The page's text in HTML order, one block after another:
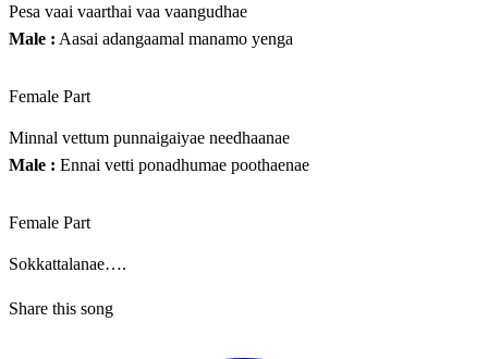
Pesa vaai vaarthai vaa vaangudhae
Male : Aasai adangaamal manamo yenga
Female Part
Minnal vettum punnaigaiyae needhaanae
Male : Ennai vetti ponadhumae poothaenae
Female Part
Sokkattalanae….
Share this song